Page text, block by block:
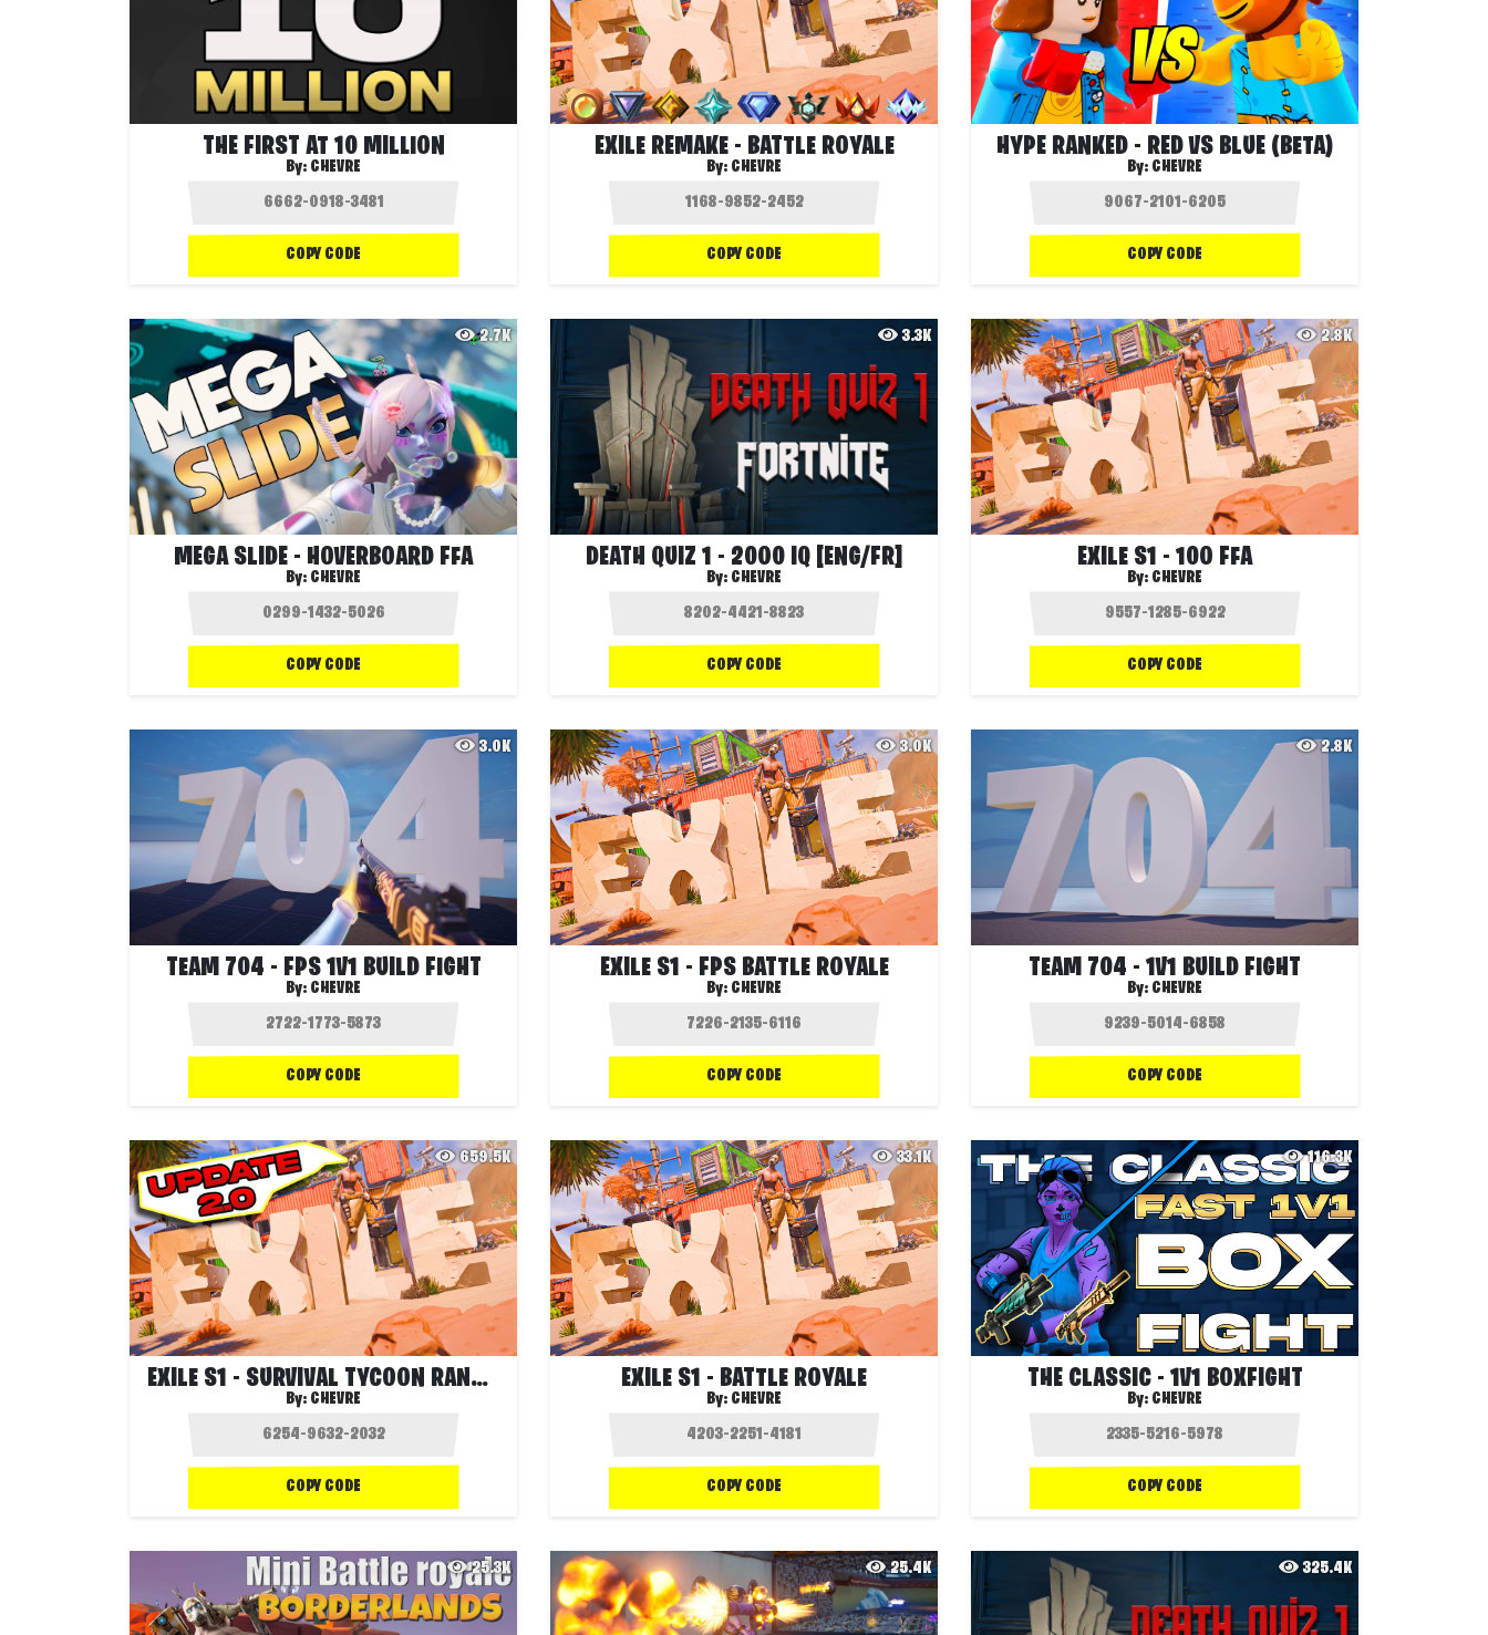
THE FIRST AT 10 MILLION
By: CHEVRE
COPY CODE
EXILE REMAKE - BATTLE ROYALE
By: CHEVRE
COPY CODE
HYPE RANKED - RED VS BLUE (BETA)
By: CHEVRE
COPY CODE
2.7K
MEGA SLIDE - HOVERBOARD FFA
By: CHEVRE
COPY CODE
3.3K
DEATH QUIZ 1 - 2000 IQ [ENG/FR]
By: CHEVRE
COPY CODE
2.8K
EXILE S1 - 100 FFA
By: CHEVRE
COPY CODE
3.0K
TEAM 704 - FPS 1V1 BUILD FIGHT
By: CHEVRE
COPY CODE
3.0K
EXILE S1 - FPS BATTLE ROYALE
By: CHEVRE
COPY CODE
2.8K
TEAM 704 - 1V1 BUILD FIGHT
By: CHEVRE
COPY CODE
659.5K
EXILE S1 - SURVIVAL TYCOON RANKED
By: CHEVRE
COPY CODE
33.1K
EXILE S1 - BATTLE ROYALE
By: CHEVRE
COPY CODE
116.3K
THE CLASSIC - 1V1 BOXFIGHT
By: CHEVRE
COPY CODE
25.3K 25.4K 325.4K